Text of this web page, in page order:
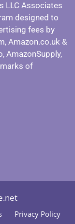
LLC Associates
designed to
fees by
Amazon.co.uk &
AmazonSupply,
of
Privacy Policy